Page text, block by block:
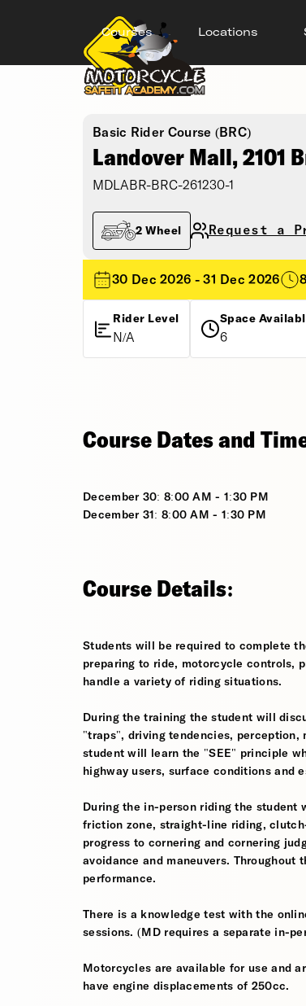
Courses Locations
Basic Rider Course (BRC)
Landover Mall, 2101
MDLABR-BRC-261230-1
2 Wheel Request a
30 Dec 2026 - 31 Dec 2026
Rider Level
N/A
Space
6
Course Dates and
December 30: 8:00 AM - 1:30 PM
December 31: 8:00 AM - 1:30 PM
Course Details:
Students will be required to complete
preparing to ride, motorcycle controls,
handle a variety of riding situations.
During the training the student will
"traps", driving tendencies, perception,
student will learn the "SEE" principle
highway users, surface conditions and
During the in-person riding the
friction zone, straight-line riding,
progress to cornering and cornering
avoidance and maneuvers.
performance.
There is a knowledge test with the
sessions. (MD requires a separate in-
Motorcycles are available for use and
have engine displacements of 250cc.